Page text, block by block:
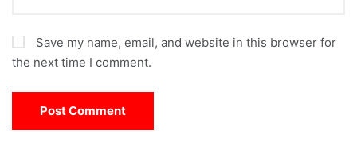
Save my name, email, and website in this browser for
the next time I comment.